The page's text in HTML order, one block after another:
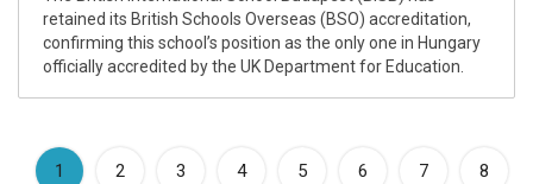
retained its British Schools Overseas (BSO) accreditation,
confirming this school’s position as the only one in Hungary
officially accredited by the UK Department for Education.
1 (current)
2 3 4 5 6 7 8